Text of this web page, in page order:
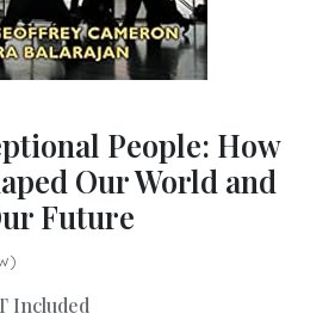
People: How
Our World and
Future
Included